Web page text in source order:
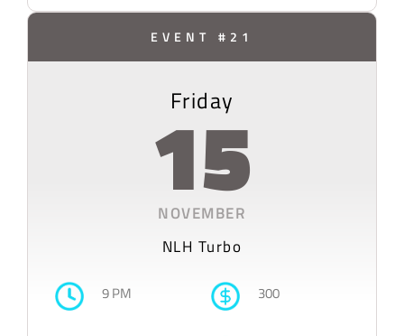
EVENT #21
Friday
15
NOVEMBER
NLH Turbo
9 PM 300